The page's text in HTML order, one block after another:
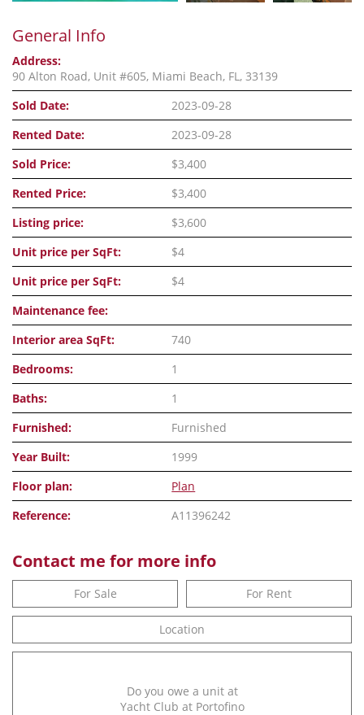
General Info
Address:
90 Alton Road, Unit #605, Miami Beach, FL, 33139
Sold Date:
2023-09-28
Rented Date:
2023-09-28
Sold Price:
$3,400
Rented Price:
$3,400
Listing price:
$3,600
Unit price per SqFt:
$4
Unit price per SqFt:
$4
Maintenance fee:
Interior area SqFt:
740
Bedrooms:
1
Baths:
1
Furnished:
Furnished
Year Built:
1999
Floor plan:
Plan
Reference:
A11396242
Contact me for more info
For Sale For Rent
Location
Do you owe a unit at
Yacht Club at Portofino